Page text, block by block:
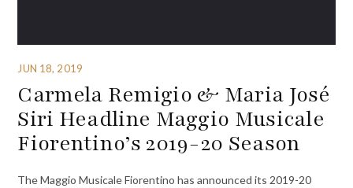
JUN 18, 2019
Carmela Remigio & Maria José
Siri Headline Maggio Musicale
Fiorentino’s 2019-20 Season
The Maggio Musicale Fiorentino has announced its 2019-20